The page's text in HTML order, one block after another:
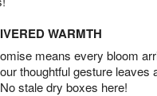
WARMTH
means every bloom
thoughtful gesture leaves
stale dry boxes here!